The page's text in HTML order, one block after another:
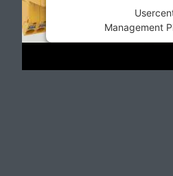
Management